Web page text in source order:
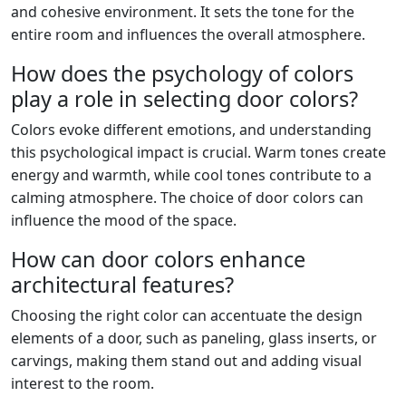
and cohesive environment. It sets the tone for the
entire room and influences the overall atmosphere.
How does the psychology of colors
play a role in selecting door colors?
Colors evoke different emotions, and understanding
this psychological impact is crucial. Warm tones create
energy and warmth, while cool tones contribute to a
calming atmosphere. The choice of door colors can
influence the mood of the space.
How can door colors enhance
architectural features?
Choosing the right color can accentuate the design
elements of a door, such as paneling, glass inserts, or
carvings, making them stand out and adding visual
interest to the room.